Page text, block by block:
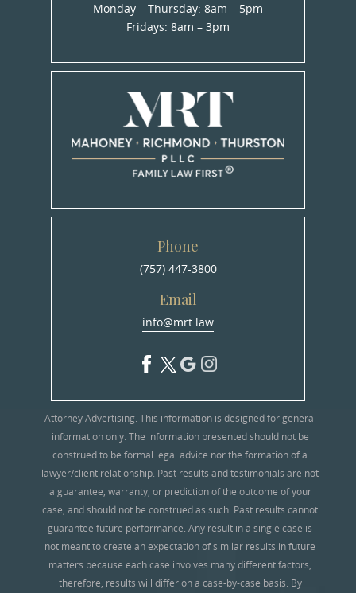
Monday – Thursday: 8am – 5pm
Fridays: 8am – 3pm
Phone
(757) 447-3800
Email
info@mrt.law
Attorney Advertising. This information is designed for general
information only. The information presented should not be
construed to be formal legal advice nor the formation of a
lawyer/client relationship. Past results and testimonials are not
a guarantee, warranty, or prediction of the outcome of your
case, and should not be construed as such. Past results cannot
guarantee future performance. Any result in a single case is
not meant to create an expectation of similar results in future
matters because each case involves many different factors,
therefore, results will differ on a case-by-case basis. By